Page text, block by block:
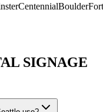
CentennialBoulderFort
SIGNAGE